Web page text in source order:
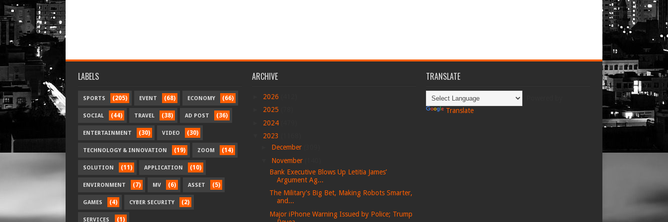
LABELS
SPORTS (205) EVENT (68) ECONOMY (66)
SOCIAL (44) TRAVEL (38) AD POST (36)
ENTERTAINMENT (30) VIDEO (30)
TECHNOLOGY & INNOVATION (19) ZOOM (14)
SOLUTION (11) APPLICATION (10)
ENVIRONMENT (7) MV (6) ASSET (5)
GAMES (4) CYBER SECURITY (2)
SERVICES (1)
ARCHIVE
2026
2025
2024
2023
December
November
Bank Executive Blows Up Letitia James’
Argument Ag...
The Military's Big Bet, Making Robots Smarter,
and...
Major iPhone Warning Issued by Police; Trump
TRANSLATE
Translate